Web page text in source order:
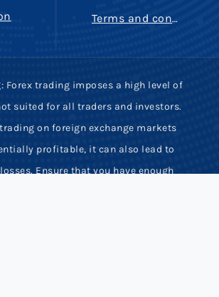
Terms and conditions
Forex trading imposes a high level of
suited for all traders and investors.
on foreign exchange markets
profitable, it can also lead to
Ensure that you have enough